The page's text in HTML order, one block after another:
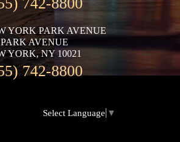
YORK PARK AVENUE
PARK AVENUE
YORK, NY 10021
742-8800
Select Language ▼